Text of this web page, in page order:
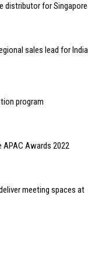
distributor for Singapore
sales lead for India
program
APAC Awards 2022
meeting spaces at